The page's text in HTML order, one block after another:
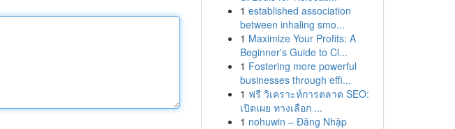
1 established association
between inhaling smo...
1 Maximize Your Profits: A
Beginner's Guide to Cl...
1 Fostering more powerful
businesses through effi...
1 ฟรี วิเคราะห์การตลาด SEO:
เปิดเผย ทางเลือก ...
1 nohuwin – Đăng Nhập